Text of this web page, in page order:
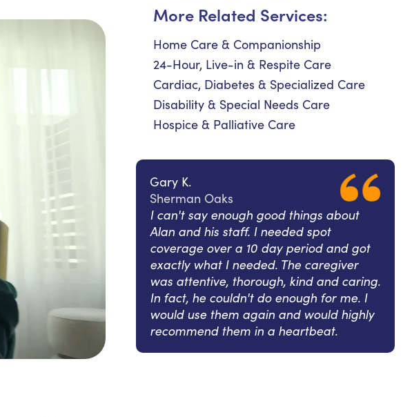
More Related Services:
Home Care & Companionship
24-Hour, Live-in & Respite Care
Cardiac, Diabetes & Specialized Care
Disability & Special Needs Care
Hospice & Palliative Care
Gary K.
Sherman Oaks
I can't say enough good things about
Alan and his staff. I needed spot
coverage over a 10 day period and got
exactly what I needed. The caregiver
was attentive, thorough, kind and caring.
In fact, he couldn't do enough for me. I
would use them again and would highly
recommend them in a heartbeat.